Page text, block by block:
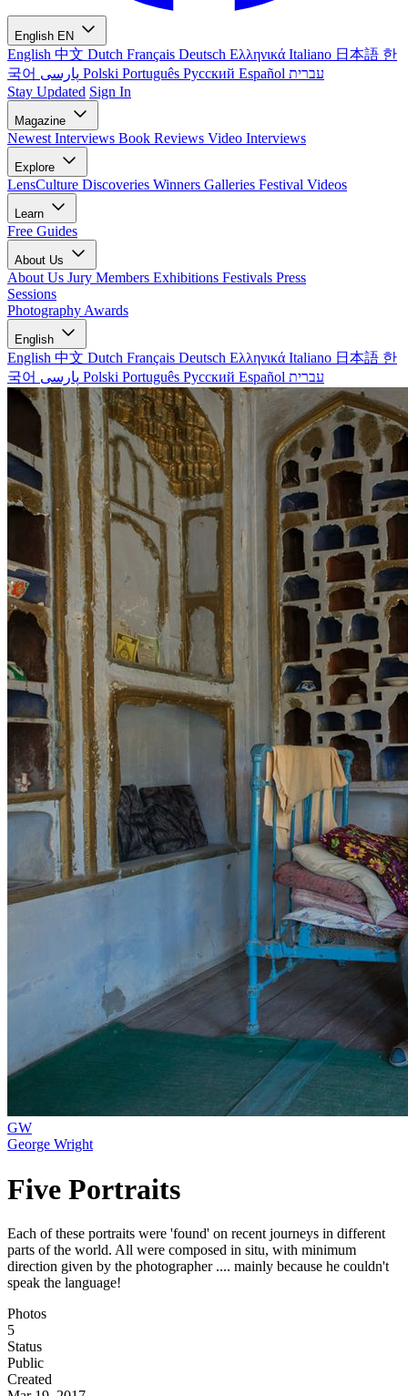
English EN
English 中文 Dutch Français Deutsch Ελληνικά Italiano 日本語 한
국어
Polski Português Русский Español עברית
Stay Updated Sign In
Magazine
Newest Interviews Book Reviews Video Interviews
Explore
LensCulture Discoveries Winners Galleries Festival Videos
Learn
Free Guides
About Us
About Us Jury Members Exhibitions Festivals Press
Sessions
Photography Awards
English
English 中文 Dutch Français Deutsch Ελληνικά Italiano 日本語 한
국어
Polski Português Русский Español עברית
GW
George Wright
Five Portraits
Each of these portraits were 'found' on recent journeys in different
parts of the world. All were composed in situ, with minimum
direction given by the photographer .... mainly because he couldn't
speak the language!
Photos
5
Status
Public
Created